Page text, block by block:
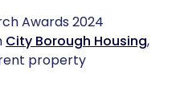
Awards 2024
City Borough Housing,
property